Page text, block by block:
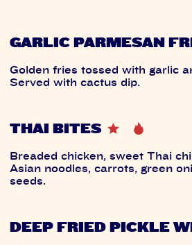
GARLIC PARMESAN
Golden fries tossed with garlic
Served with cactus dip.
THAI BITES
Breaded chicken, sweet Thai
Asian noodles, carrots, green
seeds.
DEEP FRIED PICKLE